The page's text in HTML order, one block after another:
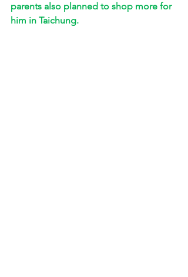
parents also planned to shop more for
him in Taichung.